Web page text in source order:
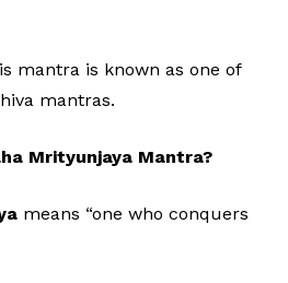
mantra is known as one of
mantras.
Mrityunjaya Mantra?
means “one who conquers